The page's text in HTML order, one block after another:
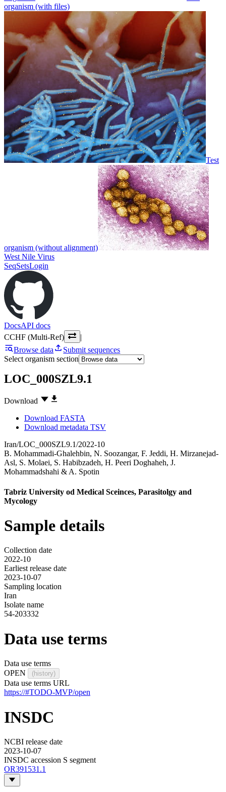
organism (with files)
Test
organism (without alignment)
West Nile Virus
SeqSetsLogin
DocsAPI docs
CCHF (Multi-Ref)
|
Browse data
Submit sequences
Select organism section
LOC_000SZL9.1
Download
Download FASTA
Download metadata TSV
Iran/LOC_000SZL9.1/2022-10
B. Mohammadi-Ghalehbin, N. Soozangar, F. Jeddi, H. Mirzanejad-
Asl, S. Molaei, S. Habibzadeh, H. Peeri Doghaheh, J.
Mohammadshahi & A. Spotin
Tabriz University od Medical Sceinces, Parasitolgy and
Mycology
Sample details
Collection date
2022-10
Earliest release date
2023-10-07
Sampling location
Iran
Isolate name
54-203332
Data use terms
Data use terms
OPEN
(history)
Data use terms URL
https://#TODO-MVP/open
INSDC
NCBI release date
2023-10-07
INSDC accession S segment
OR391531.1